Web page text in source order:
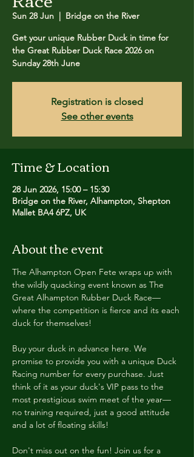
Sun 28 Jun
  |
Bridge on the River
Get your unique Rubber Duck in time for
the Great Rubber Duck Race 2026 on
Sunday 28th June
Registration is closed
See other events
Time & Location
28 Jun 2026, 15:00 – 15:30
Bridge on the River, Alhampton, Shepton
Mallet BA4 6PZ, UK
About the event
The Alhampton Open Fete wraps up with
the wildly quacking event known as The
Great Alhampton Rubber Duck Race—
where the competition is fierce and its each
duck for themselves!
Buy your duck in advance here. We
promise to provide you with a unique Duck
Racing number for every purchase. Just
think of it as your duck's VIP pass to the
most prestigious swim meet of the year—
no training required, just a good attitude
and a lot of floating skills!
Don't miss out on the fun! Join us for a